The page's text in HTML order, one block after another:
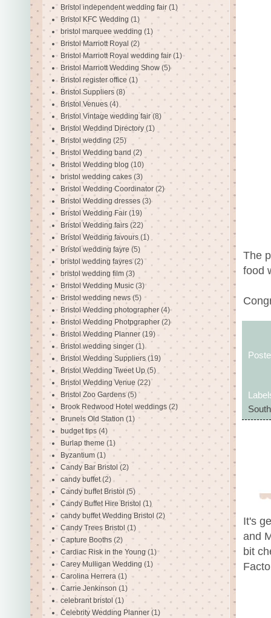
The
food
It's
and
bit
Bristol independent wedding fair (1)
Bristol KFC Wedding (1)
bristol marquee wedding (1)
Bristol Marriott Royal (2)
Bristol Marriott Royal wedding fair (1)
Bristol Marriott Wedding Show (5)
Bristol register office (1)
Bristol Suppliers (8)
Bristol Venues (4)
Bristol Vintage wedding fair (8)
Bristol Weddind Directory (1)
Bristol wedding (25)
Bristol Wedding band (2)
Bristol Wedding blog (10)
bristol wedding cakes (3)
Bristol Wedding Coordinator (2)
Bristol Wedding dresses (3)
Bristol Wedding Fair (19)
Bristol Wedding fairs (22)
Bristol Wedding favours (1)
Bristol wedding fayre (5)
bristol wedding fayres (2)
bristol wedding film (3)
Bristol Wedding Music (3)
Bristol wedding news (5)
Bristol Wedding photographer (4)
Bristol Wedding Photpgrapher (2)
Bristol Wedding Planner (19)
Bristol wedding singer (1)
Bristol Wedding Suppliers (19)
Bristol Wedding Tweet Up (5)
Bristol Wedding Venue (22)
Bristol Zoo Gardens (5)
Brook Redwood Hotel weddings (2)
Brunels Old Station (1)
budget tips (4)
Burlap theme (1)
Byzantium (1)
Candy Bar Bristol (2)
candy buffet (2)
Candy buffet Bristol (5)
Candy Buffet Hire Bristol (1)
candy buffet Wedding Bristol (2)
Candy Trees Bristol (1)
Capture Booths (2)
Cardiac Risk in the Young (1)
Carey Mulligan Wedding (1)
Carolina Herrera (1)
Carrie Jenkinson (1)
celebrant bristol (1)
Celebrity Wedding Planner (1)